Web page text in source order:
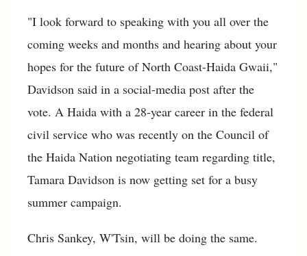
"I look forward to speaking with you all over the
coming weeks and months and hearing about your
hopes for the future of North Coast-Haida Gwaii,"
Davidson said in a social-media post after the
vote. A Haida with a 28-year career in the federal
civil service who was recently on the Council of
the Haida Nation negotiating team regarding title,
Tamara Davidson is now getting set for a busy
summer campaign.
Chris Sankey, W'Tsin, will be doing the same.